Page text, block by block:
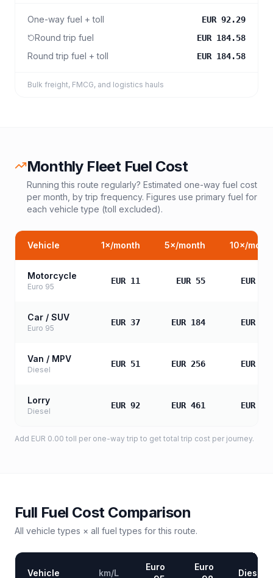
One-way fuel + toll EUR 92.29
Round trip fuel EUR 184.58
Round trip fuel + toll EUR 184.58
Bulk freight, FMCG, and logistics hauls
Monthly Fleet Fuel Cost
Running this route regularly? Estimated one-way fuel cost
per month, by trip frequency. Figures use primary fuel for
each vehicle type (toll excluded).
Vehicle 1×/month 5×/month 10×/
Motorcycle
Euro 95
EUR 11 EUR 55 EUR
Car / SUV
Euro 95
EUR 37 EUR 184 EUR
Van / MPV
Diesel
EUR 51 EUR 256 EUR
Lorry
Diesel
EUR 92 EUR 461 EUR
Add EUR 0.00 toll per one-way trip to get total trip cost per journey.
Full Fuel Cost Comparison
All vehicle types × all fuel types for this route.
Vehicle km/L
Euro
Euro
Diesel